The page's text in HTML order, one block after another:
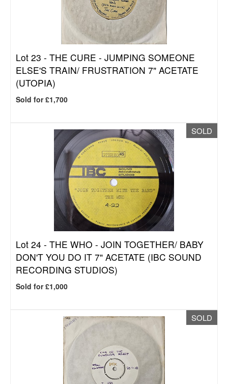
Lot 23 - THE CURE - JUMPING SOMEONE
ELSE'S TRAIN/ FRUSTRATION 7" ACETATE
(UTOPIA)
Sold for £1,700
SOLD
Lot 24 - THE WHO - JOIN TOGETHER/ BABY
DON'T YOU DO IT 7" ACETATE (IBC SOUND
RECORDING STUDIOS)
Sold for £1,000
SOLD